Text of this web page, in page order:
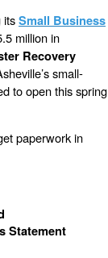
itsSmall Business
million in
Recovery
small-
to open this spring
paperwork in
Statement